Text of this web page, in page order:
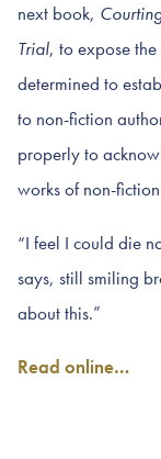
next book,
Trial, to expose the
determined to
to non-fiction
properly to
works of non-
“I feel I could die
says, still smiling
about this.”
Read online…